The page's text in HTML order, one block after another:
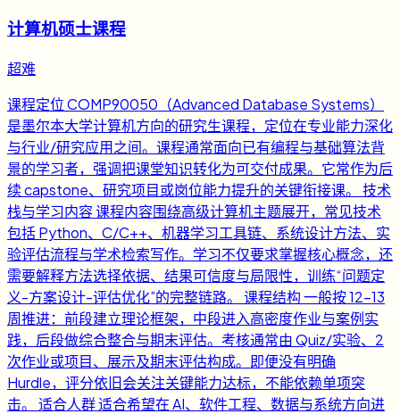
计算机硕士课程
超难
课程定位 COMP90050（Advanced Database Systems）
是墨尔本大学计算机方向的研究生课程，定位在专业能力深化
与行业/研究应用之间。课程通常面向已有编程与基础算法背
景的学习者，强调把课堂知识转化为可交付成果。它常作为后
续 capstone、研究项目或岗位能力提升的关键衔接课。 技术
栈与学习内容 课程内容围绕高级计算机主题展开，常见技术
包括 Python、C/C++、机器学习工具链、系统设计方法、实
验评估流程与学术检索写作。学习不仅要求掌握核心概念，还
需要解释方法选择依据、结果可信度与局限性，训练“问题定
义-方案设计-评估优化”的完整链路。 课程结构 一般按 12-13
周推进：前段建立理论框架，中段进入高密度作业与案例实
践，后段做综合整合与期末评估。考核通常由 Quiz/实验、2
次作业或项目、展示及期末评估构成。即便没有明确
Hurdle，评分依旧会关注关键能力达标，不能依赖单项突
击。 适合人群 适合希望在 AI、软件工程、数据与系统方向进